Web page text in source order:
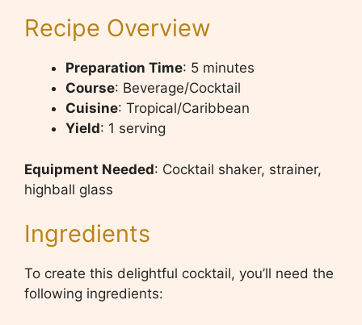
Recipe Overview
Preparation Time: 5 minutes
Course: Beverage/Cocktail
Cuisine: Tropical/Caribbean
Yield: 1 serving
Equipment Needed: Cocktail shaker, strainer,
highball glass
Ingredients
To create this delightful cocktail, you’ll need the
following ingredients: